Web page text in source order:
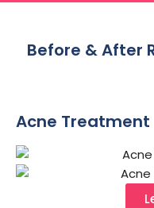
Before & After
Acne Treatment